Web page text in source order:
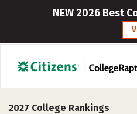
NEW 2026 Best
2027 College Rankings